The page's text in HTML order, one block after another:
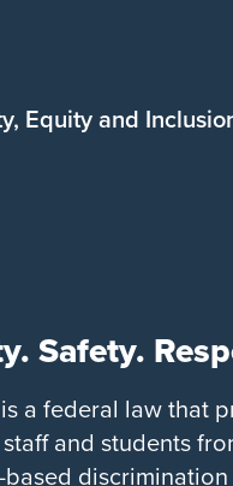
Equity and
Safety.
a federal law that
and students